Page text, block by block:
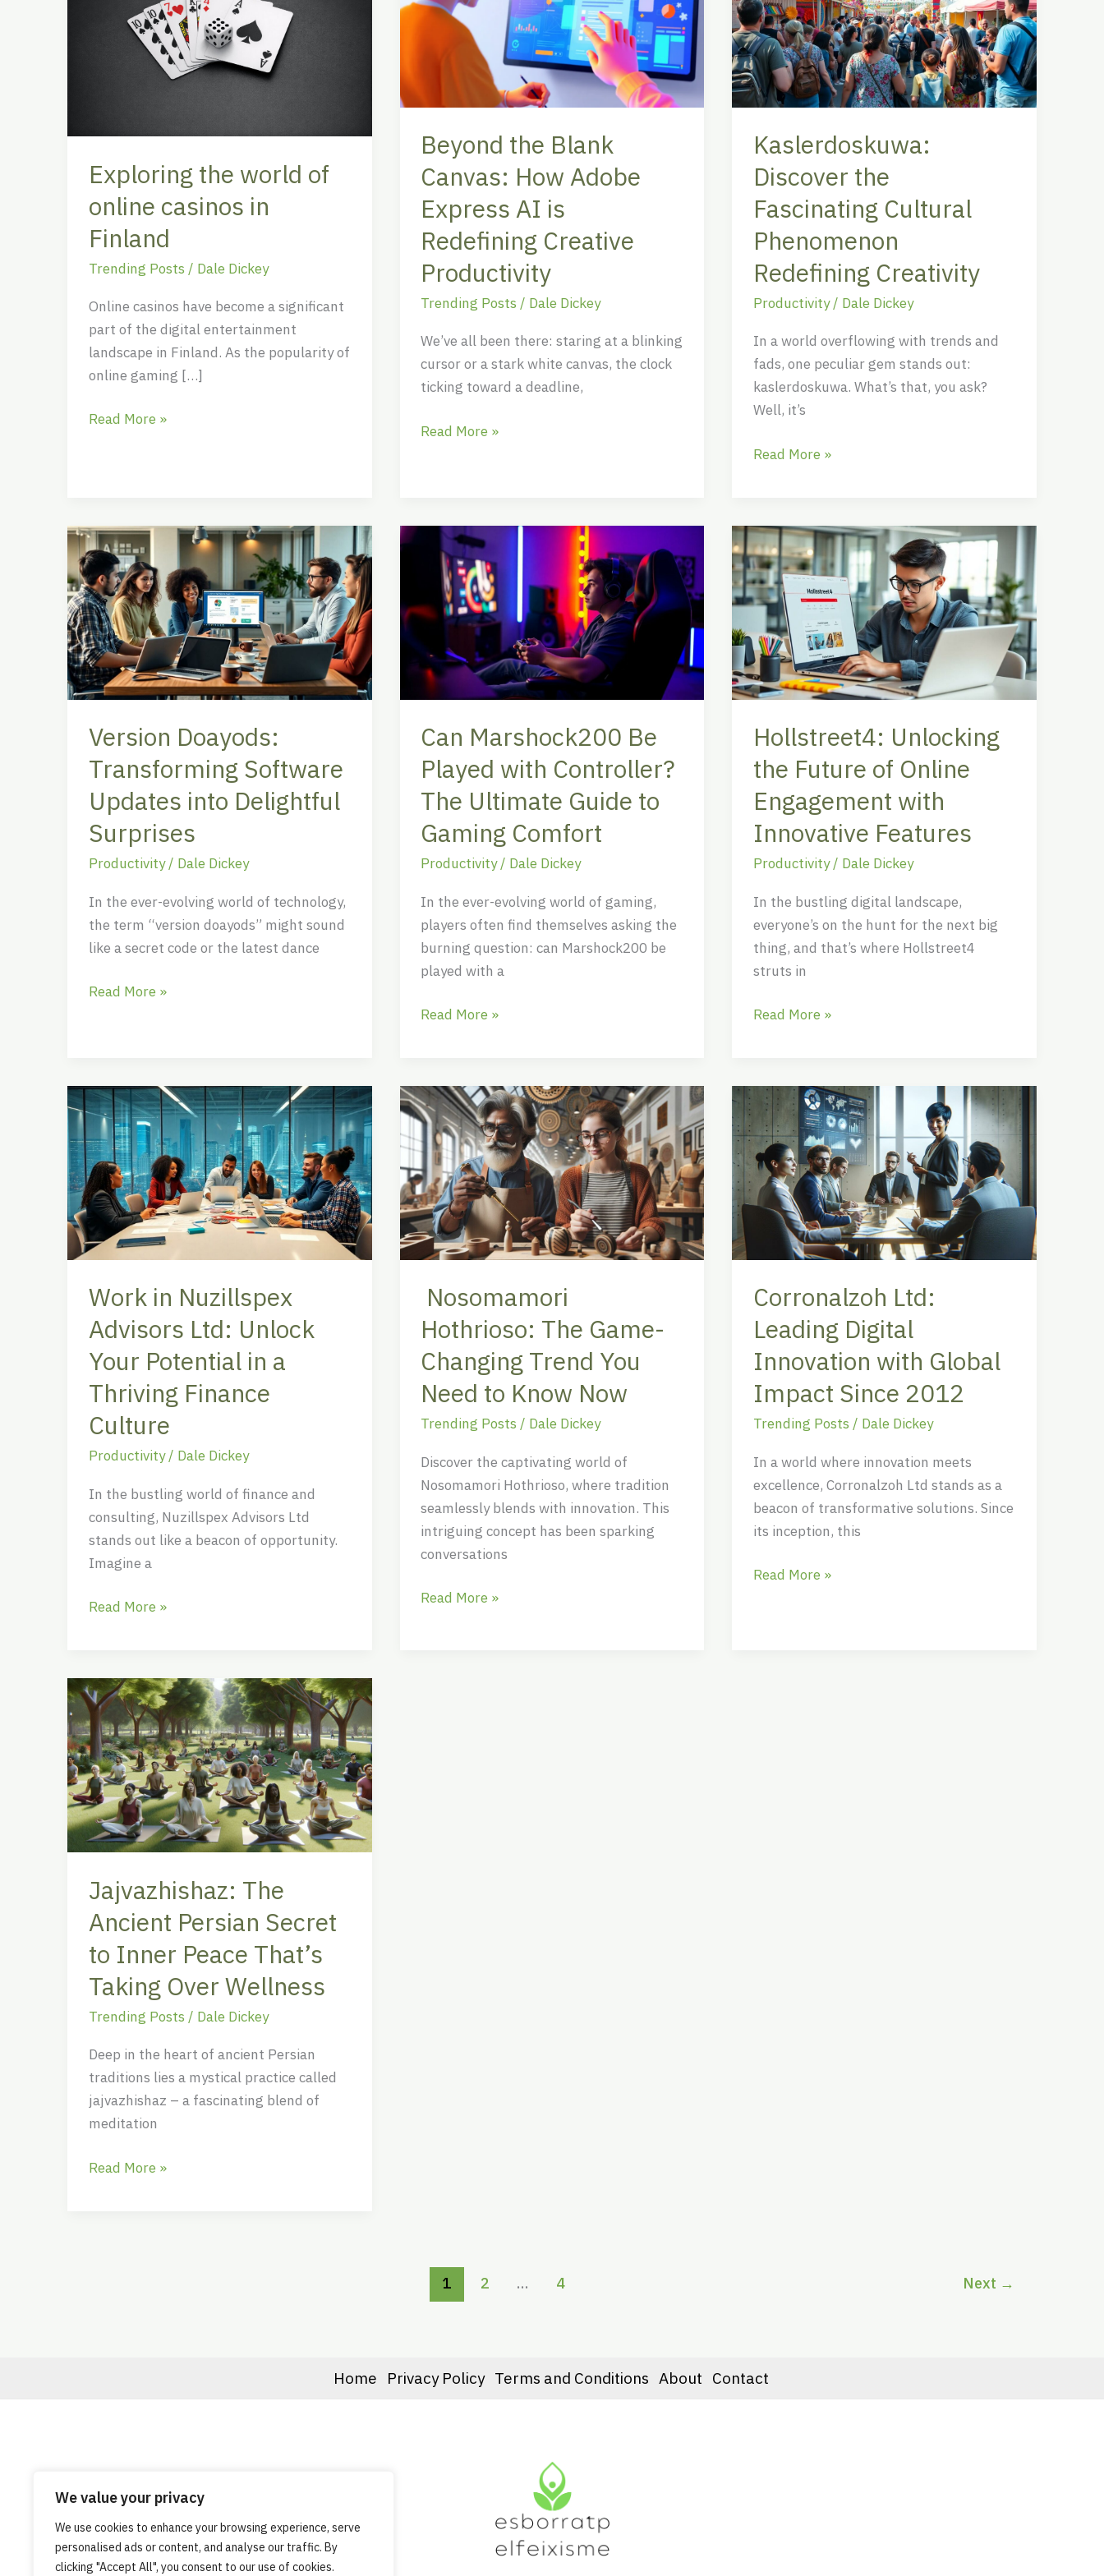
We value your privacy
We use cookies to enhance your browsing experience, serve
personalised ads or content, and analyse our traffic. By
clicking "Accept All", you consent to our use of cookies.
Exploring the world of
online casinos in
Finland
Trending Posts / Dale Dickey
Online casinos have become a significant
part of the digital entertainment
landscape in Finland. As the popularity of
online gaming […]
Read More »
Beyond the Blank
Canvas: How Adobe
Express AI is
Redefining Creative
Productivity
Trending Posts / Dale Dickey
We’ve all been there: staring at a blinking
cursor or a stark white canvas, the clock
ticking toward a deadline,
Canvas:
Adobe
AI
Redefining
Creative
Productivity
Read More »
Kaslerdoskuwa:
Discover the
Fascinating Cultural
Phenomenon
Redefining Creativity
Productivity/ Dale Dickey
In a world overflowing with trends and
fads, one peculiar gem stands out:
kaslerdoskuwa. What’s that, you ask?
Well, it’s
Fascinating
Cultural
Phenomenon
Redefining
Creativity
Read More »
Version Doayods:
Transforming Software
Updates into Delightful
Surprises
Productivity/ Dale Dickey
In the ever-evolving world of technology,
the term “version doayods” might sound
like a secret code or the latest dance
Version
Doayods:
Transforming
Software
Updates
into
Delightful
Surprises
Read More »
Can Marshock200 Be
Played with Controller?
The Ultimate Guide to
Gaming Comfort
Productivity/ Dale Dickey
In the ever-evolving world of gaming,
players often find themselves asking the
burning question: can Marshock200 be
played with a
Marshock200
Played
with
Controller?
The
Ultimate
to
Gaming
Comfort
Read More »
Hollstreet4: Unlocking
the Future of Online
Engagement with
Innovative Features
Productivity/ Dale Dickey
In the bustling digital landscape,
everyone’s on the hunt for the next big
thing, and that’s where Hollstreet4
struts in
Hollstreet4:
Unlocking
the
Future
of
Online
Engagement
with
Features
Read More »
Work in Nuzillspex
Advisors Ltd: Unlock
Your Potential in a
Thriving Finance
Culture
Productivity/ Dale Dickey
In the bustling world of finance and
consulting, Nuzillspex Advisors Ltd
stands out like a beacon of opportunity.
Imagine a
Work
in
Nuzillspex
Advisors
Ltd:
Unlock
Your
Potential
a
Thriving
Finance
Culture
Read More »
Nosomamori
Hothrioso: The Game-
Changing Trend You
Need to Know Now
Trending Posts / Dale Dickey
Discover the captivating world of
Nosomamori Hothrioso, where tradition
seamlessly blends with innovation. This
intriguing concept has been sparking
conversations
Nosomamori
Hothrioso:
The
Game-
Changing
Trend
You
Need
Know
Now
Read More »
Corronalzoh Ltd:
Leading Digital
Innovation with Global
Impact Since 2012
Trending Posts / Dale Dickey
In a world where innovation meets
excellence, Corronalzoh Ltd stands as a
beacon of transformative solutions. Since
its inception, this
Corronalzoh
Leading
Digital
Innovation
with
Global
Impact
2012
Read More »
Jajvazhishaz: The
Ancient Persian Secret
to Inner Peace That’s
Taking Over Wellness
Trending Posts / Dale Dickey
Deep in the heart of ancient Persian
traditions lies a mystical practice called
jajvazhishaz – a fascinating blend of
meditation
Jajvazhishaz:
The
Ancient
Persian
Secret
to
Inner
Peace
Taking
Over
Wellness
Read More »
1 2 … 4 Next →
Home Privacy Policy Terms and Conditions About Contact